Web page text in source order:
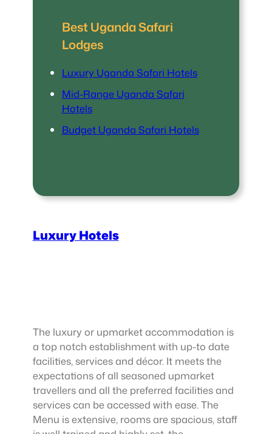
Best Uganda Safari
Lodges
Luxury Uganda Safari Hotels
Mid-Range Uganda Safari
Hotels
Budget Uganda Safari Hotels
Luxury Hotels
The luxury or upmarket accommodation is
a top notch establishment with up-to date
facilities, services and décor. It meets the
expectations of all seasoned upmarket
travellers and all the preferred facilities and
services can be accessed with ease. The
Menu is extensive, rooms are spacious, staff